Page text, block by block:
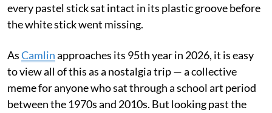
every pastel stick sat intact in its plastic groove before
the white stick went missing.
AsCamlinapproaches its 95th year in 2026, it is easy
to view all of this as a nostalgia trip — a collective
meme for anyone who sat through a school art period
between the 1970s and 2010s. But looking past the